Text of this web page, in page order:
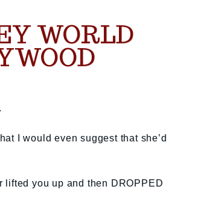
WORLD
I would even suggest that she’d
lifted you up and then DROPPED